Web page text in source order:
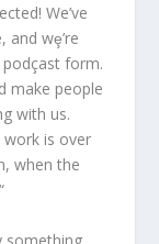
We’ve
wȩ’re
form.
make people
with us.
is over
when the